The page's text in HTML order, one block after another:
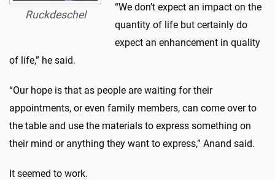
Ruckdeschel
“We don’t expect an impact on the
quantity of life but certainly do
expect an enhancement in quality
of life,” he said.
“Our hope is that as people are waiting for their
appointments, or even family members, can come over to
the table and use the materials to express something on
their mind or anything they want to express,” Anand said.
It seemed to work.